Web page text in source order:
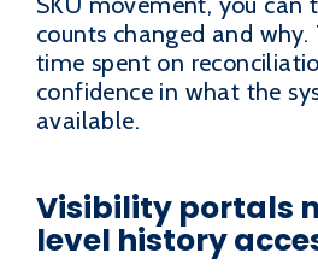
counts changed and
time spent on
confidence in what the
available.
Visibility portals
level history